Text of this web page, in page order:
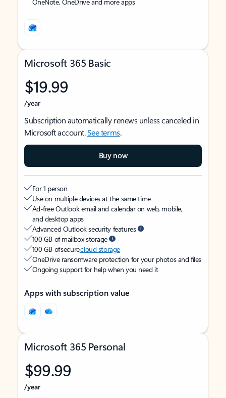
Microsoft 365 Basic
$19.99
/year
Subscription automatically renews unless canceled in
Microsoft account.See terms.
Buy now
For 1 person
Use on multiple devices at the same time
Ad-free Outlook email and calendar on web, mobile,
and desktop apps
Advanced Outlook security features
100 GB of mailbox storage
100 GB of securecloud storage
OneDrive ransomware protection for your photos and files
Ongoing support for help when you need it
Apps with subscription value
Microsoft 365 Personal
$99.99
/year